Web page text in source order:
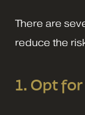
There are
reduce the
1. Opt